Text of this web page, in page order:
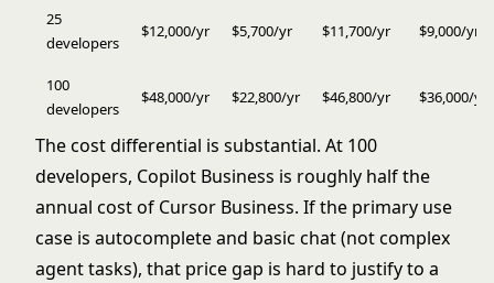
25
developers
$12,000/yr $5,700/yr $11,700/yr $9,000/yr
100
developers
$48,000/yr $22,800/yr $46,800/yr $36,000/yr
The cost differential is substantial. At 100
developers, Copilot Business is roughly half the
annual cost of Cursor Business. If the primary use
case is autocomplete and basic chat (not complex
agent tasks), that price gap is hard to justify to a